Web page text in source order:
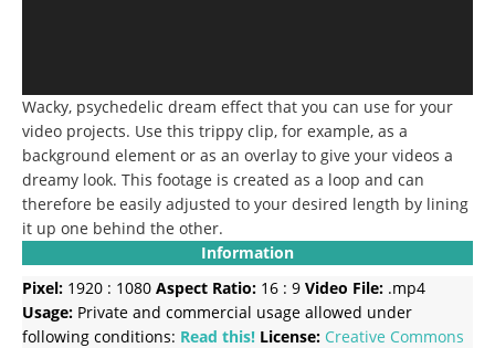
Wacky, psychedelic dream effect that you can use for your
video projects. Use this trippy clip, for example, as a
background element or as an overlay to give your videos a
dreamy look. This footage is created as a loop and can
therefore be easily adjusted to your desired length by lining
it up one behind the other.
Information
Pixel: 1920 : 1080 Aspect Ratio: 16 : 9 Video File: .mp4
Usage: Private and commercial usage allowed under
following conditions: Read this! License: Creative Commons